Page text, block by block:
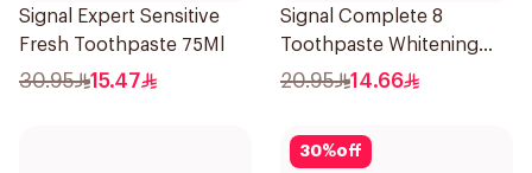
Signal Expert Sensitive
Fresh Toothpaste 75Ml
30.95 15.47
Signal Complete 8
Toothpaste Whitening
75Ml
20.95 14.66
30%off